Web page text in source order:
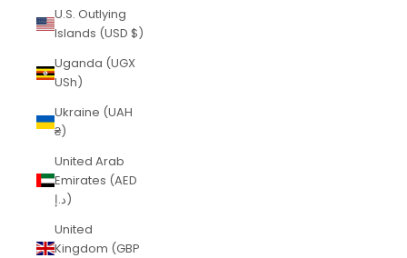
U.S. Outlying
Islands (USD $)
Uganda (UGX
USh)
Ukraine (UAH
₴)
United Arab
Emirates (AED
د.إ)
United
Kingdom (GBP